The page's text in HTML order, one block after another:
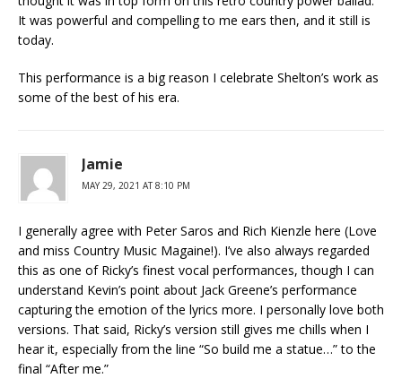
It was powerful and compelling to me ears then, and it still is
today.
This performance is a big reason I celebrate Shelton’s work as
some of the best of his era.
Jamie
MAY 29, 2021 AT 8:10 PM
I generally agree with Peter Saros and Rich Kienzle here (Love
and miss Country Music Magaine!). I’ve also always regarded
this as one of Ricky’s finest vocal performances, though I can
understand Kevin’s point about Jack Greene’s performance
capturing the emotion of the lyrics more. I personally love both
versions. That said, Ricky’s version still gives me chills when I
hear it, especially from the line “So build me a statue…” to the
final “After me.”